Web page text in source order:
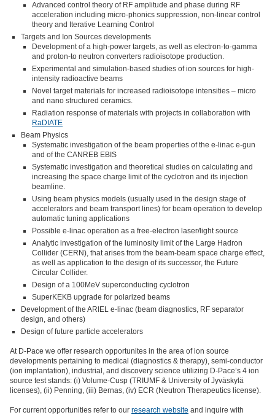
Advanced control theory of RF amplitude and phase during RF
acceleration including micro-phonics suppression, non-linear control
theory and Iterative Learning Control
Targets and Ion Sources developments
Development of a high-power targets, as well as electron-to-gamma
and proton-to neutron converters radioisotope production.
Experimental and simulation-based studies of ion sources for high-
intensity radioactive beams
Novel target materials for increased radioisotope intensities – micro
and nano structured ceramics.
Radiation response of materials with projects in collaboration with
RaDIATE
Beam Physics
Systematic investigation of the beam properties of the e-linac e-gun
and of the CANREB EBIS
Systematic investigation and theoretical studies on calculating and
increasing the space charge limit of the cyclotron and its injection
beamline.
Using beam physics models (usually used in the design stage of
accelerators and beam transport lines) for beam operation to develop
automatic tuning applications
Possible e-linac operation as a free-electron laser/light source
Analytic investigation of the luminosity limit of the Large Hadron
Collider (CERN), that arises from the beam-beam space charge effect,
as well as application to the design of its successor, the Future
Circular Collider.
Design of a 100MeV superconducting cyclotron
SuperKEKB upgrade for polarized beams
Development of the ARIEL e-linac (beam diagnostics, RF separator
design, and others)
Design of future particle accelerators
At D-Pace we offer research opportunites in the area of ion source
developments pertaining to medical (diagnostics & therapy), semi-conductor
(ion implantation), industrial, and discovery science utilizing D-Pace’s 4 ion
source test stands: (i) Volume-Cusp (TRIUMF & University of Jyväskylä
licenses), (ii) Penning, (iii) Bernas, (iv) ECR (Neutron Therapeutics license).
For current opportunities refer to our research website and inquire with